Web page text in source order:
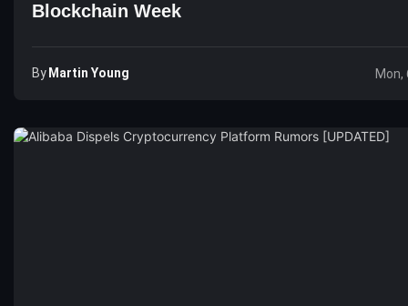
Blockchain Week
By Martin Young Mon,